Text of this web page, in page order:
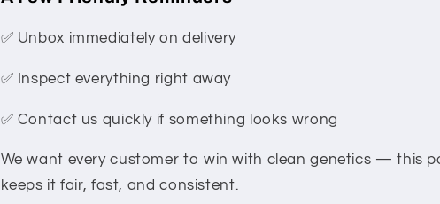
✅ Unbox immediately on delivery
✅ Inspect everything right away
✅ Contact us quickly if something looks wrong
We want every customer to win with clean genetics — this
keeps it fair, fast, and consistent.